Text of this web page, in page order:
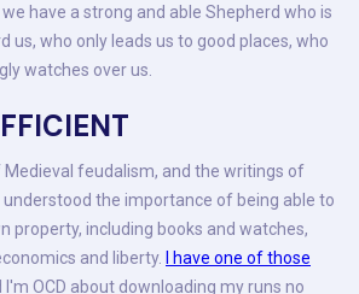
have a strong and able Shepherd who is
us, who only leads us to good places, who
watches over us.
Medieval feudalism, and the writings of
understood the importance of being able to
property, including books and watches,
and liberty.
I have one of those
I'm OCD about downloading my runs no